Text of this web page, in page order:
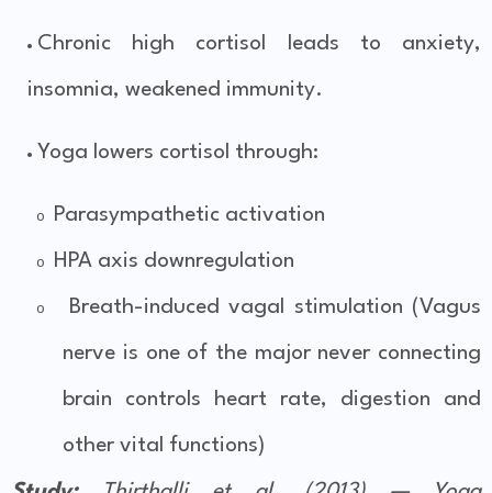
Chronic high cortisol leads to anxiety,
insomnia, weakened immunity.
Yoga lowers cortisol through:
o Parasympathetic activation
o HPA axis downregulation
o Breath-induced vagal stimulation (Vagus
nerve is one of the major never connecting
brain controls heart rate, digestion and
other vital functions)